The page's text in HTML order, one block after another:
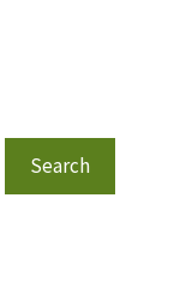
Search